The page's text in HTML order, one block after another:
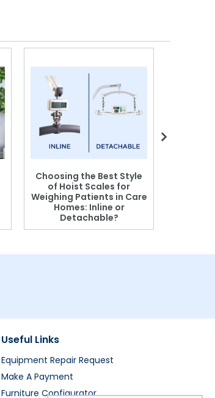
Choosing the Best Style
of Hoist Scales for
Weighing Patients in Care
Homes: Inline or
Detachable?
Useful Links
Equipment Repair Request
Make A Payment
Furniture Configurator